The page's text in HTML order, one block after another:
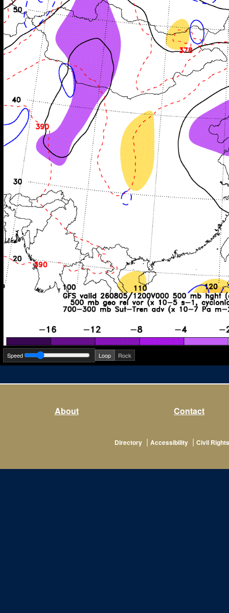
Speed Loop Rock
About Contact
Directory | Accessibility | Civil